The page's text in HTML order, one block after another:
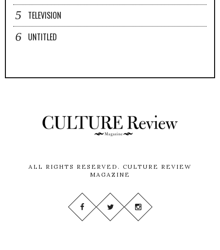
TELEVISION
UNTITLED
ALL RIGHTS RESERVED. CULTURE REVIEW
MAGAZINE